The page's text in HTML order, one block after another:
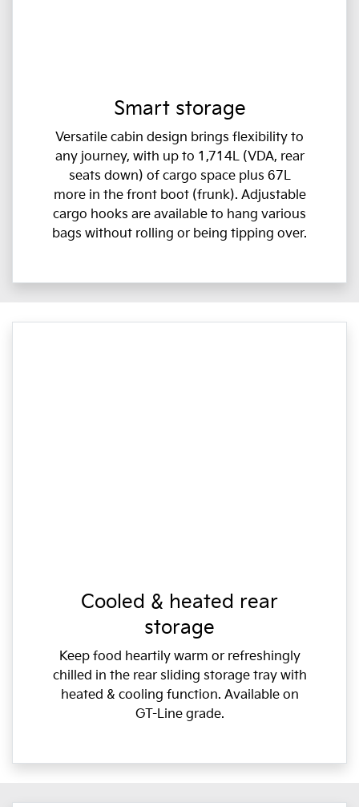
Smart storage
Versatile cabin design brings flexibility to
any journey, with up to 1,714L (VDA, rear
seats down) of cargo space plus 67L
more in the front boot (frunk). Adjustable
cargo hooks are available to hang various
bags without rolling or being tipping over.
Cooled & heated rear
storage
Keep food heartily warm or refreshingly
chilled in the rear sliding storage tray with
heated & cooling function. Available on
GT-Line grade.